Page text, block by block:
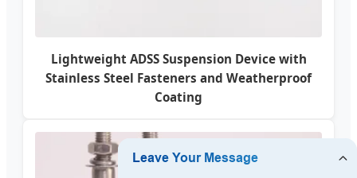
Lightweight ADSS Suspension Device with
Stainless Steel Fasteners and Weatherproof
Coating